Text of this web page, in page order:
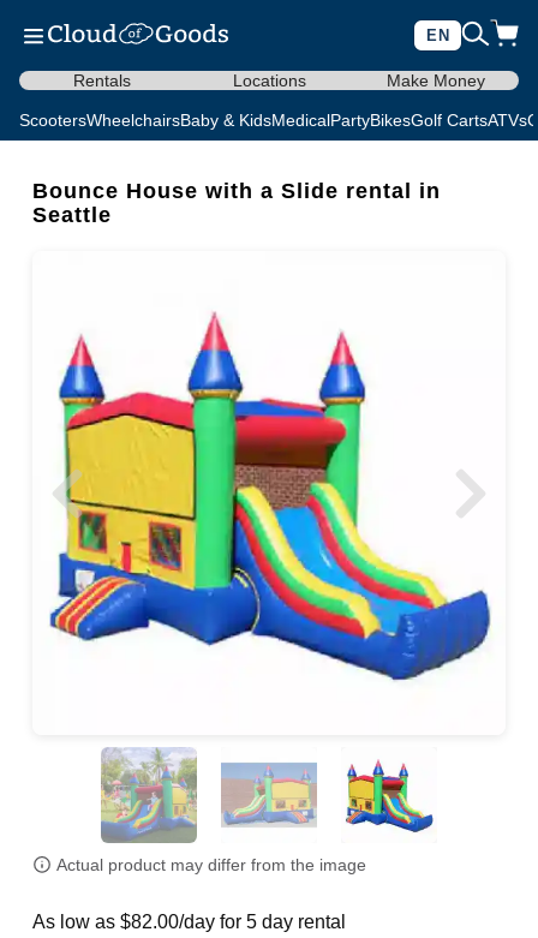
EN
Rentals Locations Make Money
ScootersWheelchairsBaby & KidsMedicalPartyBikesGolf CartsATVs
Bounce House with a Slide rental in
Seattle
Actual product may differ from the image
As low as $82.00/day for 5 day rental